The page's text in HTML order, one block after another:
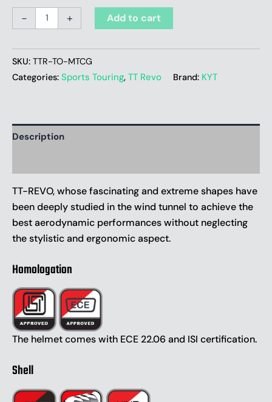
- + Add to cart
SKU: TTR-TO-MTCG
Categories: Sports Touring, TT Revo Brand: KYT
Description
TT-REVO, whose fascinating and extreme shapes have
been deeply studied in the wind tunnel to achieve the
best aerodynamic performances without neglecting
the stylistic and ergonomic aspect.
Homologation
The helmet comes with ECE 22.06 and ISI certification.
Shell